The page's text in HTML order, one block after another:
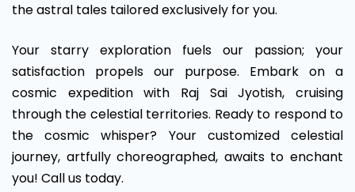
the astral tales tailored exclusively for you.
Your starry exploration fuels our passion; your
satisfaction propels our purpose. Embark on a
cosmic expedition with Raj Sai Jyotish, cruising
through the celestial territories. Ready to respond to
the cosmic whisper? Your customized celestial
journey, artfully choreographed, awaits to enchant
you! Call us today.